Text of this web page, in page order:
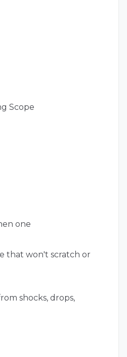
Scope
one
that won't scratch or
shocks, drops,